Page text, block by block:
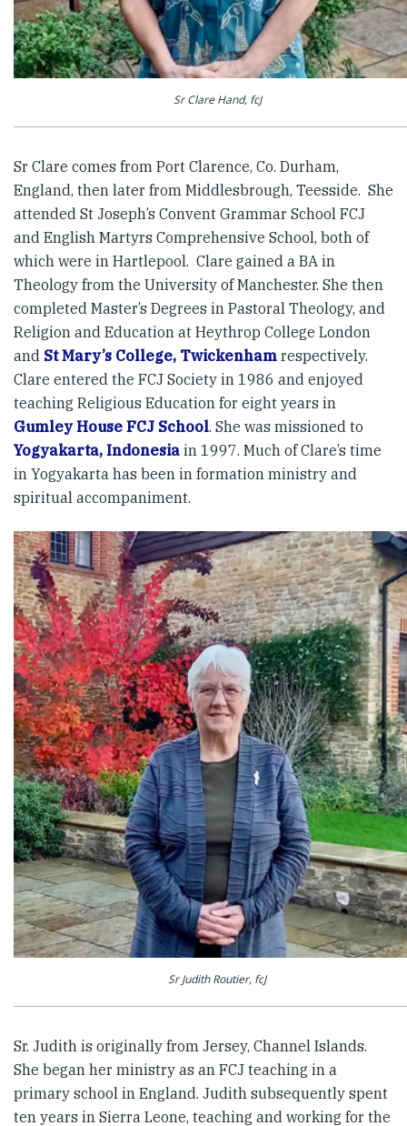
Sr Clare Hand, fcJ
Sr Clare comes from Port Clarence, Co. Durham,
England, then later from Middlesbrough, Teesside. She
attended St Joseph’s Convent Grammar School FCJ
and English Martyrs Comprehensive School, both of
which were in Hartlepool. Clare gained a BA in
Theology from the University of Manchester. She then
completed Master’s Degrees in Pastoral Theology, and
Religion and Education at Heythrop College London
and St Mary’s College, Twickenham respectively.
Clare entered the FCJ Society in 1986 and enjoyed
teaching Religious Education for eight years in
Gumley House FCJ School. She was missioned to
Yogyakarta, Indonesia in 1997. Much of Clare’s time
in Yogyakarta has been in formation ministry and
spiritual accompaniment.
Sr Judith Routier, fcJ
Sr. Judith is originally from Jersey, Channel Islands.
She began her ministry as an FCJ teaching in a
primary school in England. Judith subsequently spent
ten years in Sierra Leone, teaching and working for the